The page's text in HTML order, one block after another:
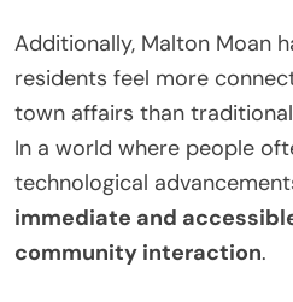
Additionally, Malton Moan
residents feel more
town affairs than
In a world where people
technological
immediate and
community interaction.